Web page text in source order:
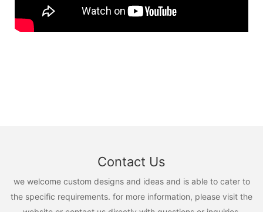
Contact Us
we welcome custom designs and ideas and is able to cater to
the specific requirements. for more information, please visit the